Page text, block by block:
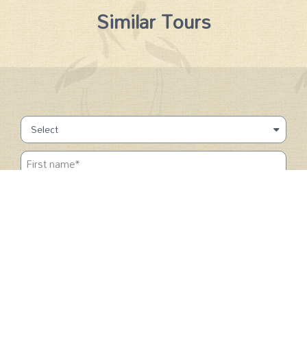
Similar Tours